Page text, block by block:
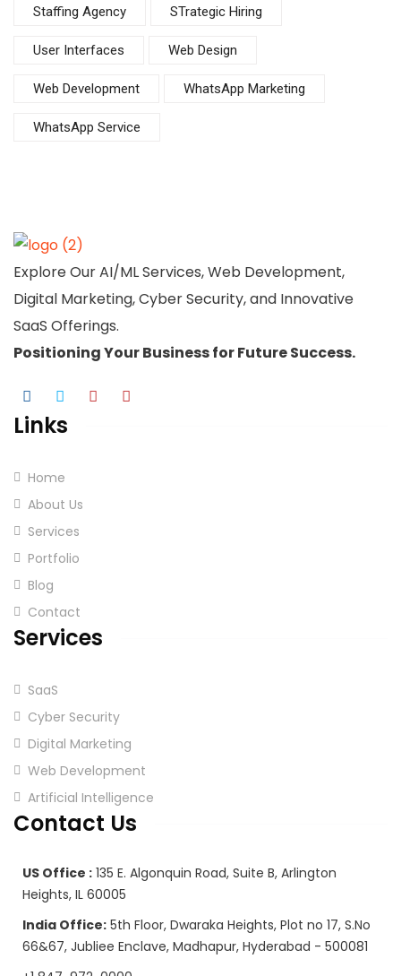
Staffing Agency STrategic Hiring
User Interfaces Web Design
Web Development WhatsApp Marketing
WhatsApp Service
Explore Our AI/ML Services, Web Development,
Digital Marketing, Cyber Security, and Innovative
SaaS Offerings.
Positioning YourBusinessfor Future Success.
Links
Home
About Us
Services
Portfolio
Blog
Contact
Services
SaaS
Cyber Security
Digital Marketing
Web Development
Artificial Intelligence
Contact Us
US Office : 135 E. Algonquin Road, Suite B, Arlington
Heights, IL 60005
India Office: 5th Floor, Dwaraka Heights, Plot no 17, S.No
66&67, Jubliee Enclave, Madhapur, Hyderabad - 500081